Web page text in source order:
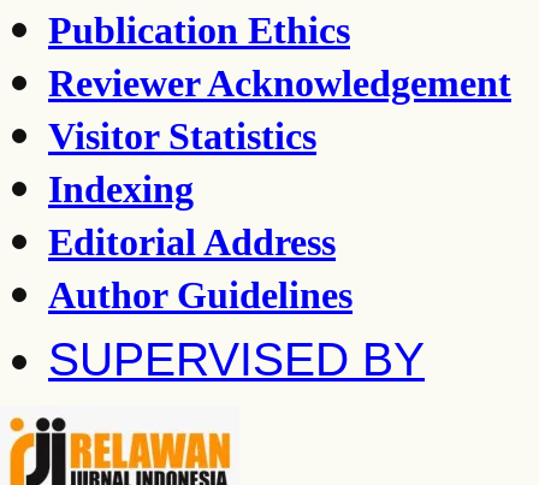
Publication Ethics
Reviewer Acknowledgement
Visitor Statistics
Indexing
Editorial Address
Author Guidelines
SUPERVISED BY